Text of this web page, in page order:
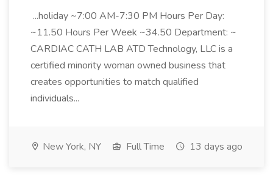
...holiday ~7:00 AM-7:30 PM Hours Per Day:
~11.50 Hours Per Week ~34.50 Department: ~
CARDIAC CATH LAB ATD Technology, LLC is a
certified minority woman owned business that
creates opportunities to match qualified
individuals...
New York, NY Full Time 13 days ago